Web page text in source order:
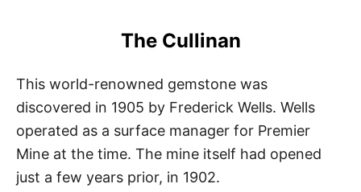
The Cullinan
This world-renowned gemstone was
discovered in 1905 by Frederick Wells. Wells
operated as a surface manager for Premier
Mine at the time. The mine itself had opened
just a few years prior, in 1902.